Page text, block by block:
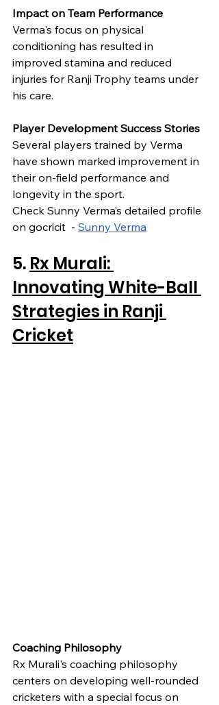
Impact on Team Performance
Verma's focus on physical
conditioning has resulted in
improved stamina and reduced
injuries for Ranji Trophy teams under
his care.
Player Development Success Stories
Several players trained by Verma
have shown marked improvement in
their on-field performance and
longevity in the sport.
Check Sunny Verma’s detailed profile
on gocricit  - Sunny Verma
5. Rx Murali:
Innovating White-Ball
Strategies in Ranji
Cricket
Coaching Philosophy
Rx Murali's coaching philosophy
centers on developing well-rounded
cricketers with a special focus on